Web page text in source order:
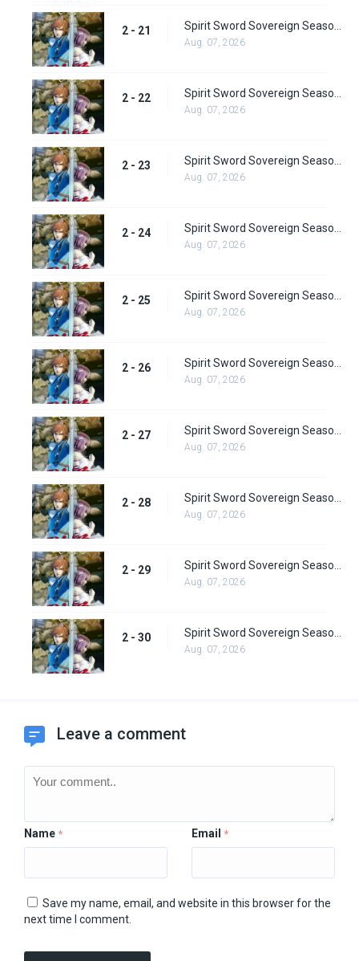
2 - 21
Aug. 07, 2026
2 - 22
Aug. 07, 2026
2 - 23
Aug. 07, 2026
2 - 24
Aug. 07, 2026
2 - 25
Aug. 07, 2026
2 - 26
Aug. 07, 2026
2 - 27
Aug. 07, 2026
2 - 28
Aug. 07, 2026
2 - 29
Aug. 07, 2026
2 - 30
Aug. 07, 2026
Leave a comment
Name * Email *
Save my name, email, and website in this browser for the
next time I comment.